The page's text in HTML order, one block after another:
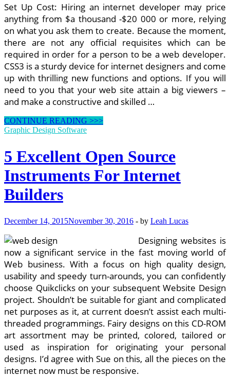
Set Up Cost: Hiring an internet developer may price
anything from $a thousand -$20 000 or more, relying
on what you ask them to create. Because the moment,
there are not any official requisites which can be
required in order for a person to be a web developer.
CSS3 is a sturdy device for internet designers and come
up with thrilling new functions and options. If you will
need to you that your web site attain a big viewers –
and make a constructive and skilled …
Web
Developer
Alpharetta,
GA
CONTINUE READING >>>
Graphic Design Software
5 Excellent Open Source
Instruments For Internet
Builders
December 14, 2015November 30, 2016 - by Leah Lucas
Designing websites is
now a significant service in the fast moving world of
Web business. With a focus on high quality design,
usability and speedy turn-arounds, you can confidently
choose Quikclicks on your subsequent Website Design
project. Shouldn’t be suitable for giant and complicated
net purposes as it, at current doesn’t assist each multi-
threaded programmings. Fairy designs on this CD-ROM
art assortment may be printed, colored, tailored or
used as inspiration for originating your personal
designs. I’d agree with Sue on this, all the pieces on the
internet now must be responsive.